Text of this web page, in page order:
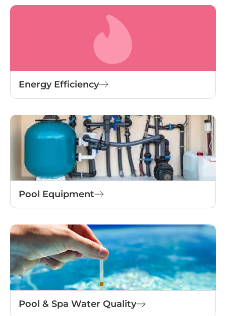
Energy Efficiency
Pool Equipment
Pool & Spa Water Quality